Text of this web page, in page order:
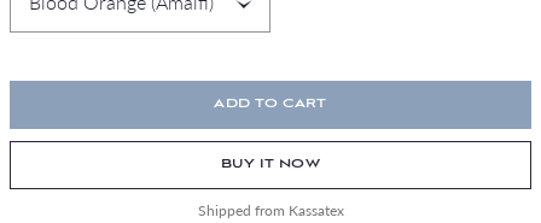
ADD TO CART
BUY IT NOW
Shipped from Kassatex